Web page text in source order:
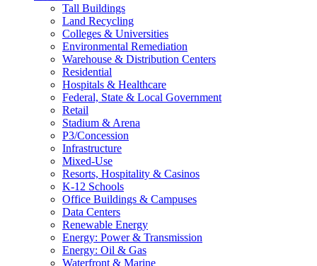
Tall Buildings
Land Recycling
Colleges & Universities
Environmental Remediation
Warehouse & Distribution Centers
Residential
Hospitals & Healthcare
Federal, State & Local Government
Retail
Stadium & Arena
P3/Concession
Infrastructure
Mixed-Use
Resorts, Hospitality & Casinos
K-12 Schools
Office Buildings & Campuses
Data Centers
Renewable Energy
Energy: Power & Transmission
Energy: Oil & Gas
Waterfront & Marine